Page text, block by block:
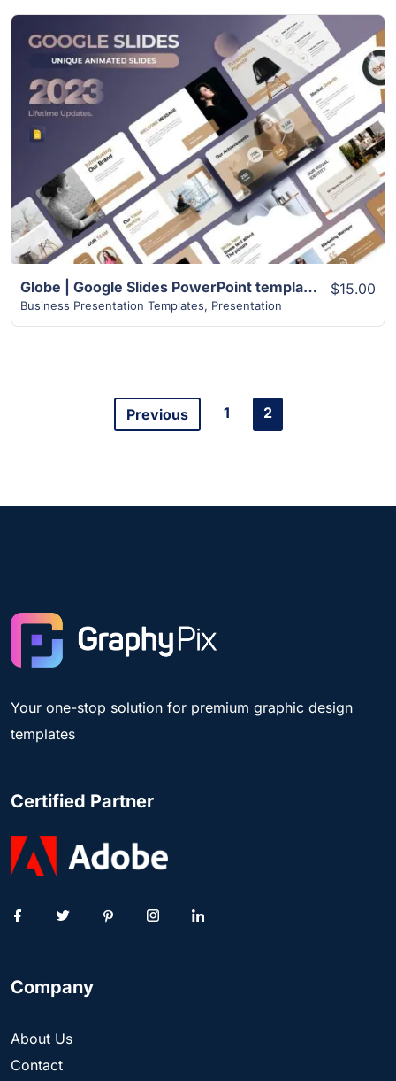
View Details
Globe | Google Slides PowerPoint templates | 75+ Pages
Business Presentation Templates, Presentation
$15.00
Previous 1 2
Your one-stop solution for premium graphic design
templates
Certified Partner
Company
About Us
Contact